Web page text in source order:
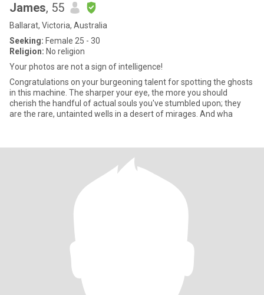
James, 55
Ballarat, Victoria, Australia
Seeking: Female 25 - 30
Religion: No religion
Your photos are not a sign of intelligence!
Congratulations on your burgeoning talent for spotting the ghosts
in this machine. The sharper your eye, the more you should
cherish the handful of actual souls you've stumbled upon; they
are the rare, untainted wells in a desert of mirages. And wha